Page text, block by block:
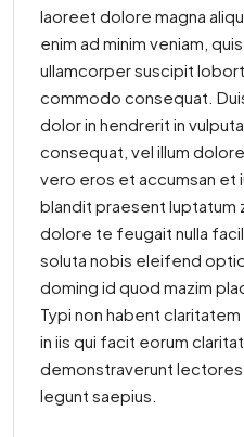
laoreet dolore magna
enim ad minim veniam,
ullamcorper suscipit
commodo consequat.
dolor in hendrerit in
consequat, vel illum
vero eros et accumsan et
blandit praesent luptatum
dolore te feugait nulla
soluta nobis eleifend
doming id quod mazim
Typi non habent
in iis qui facit eorum
demonstraverunt
legunt saepius.